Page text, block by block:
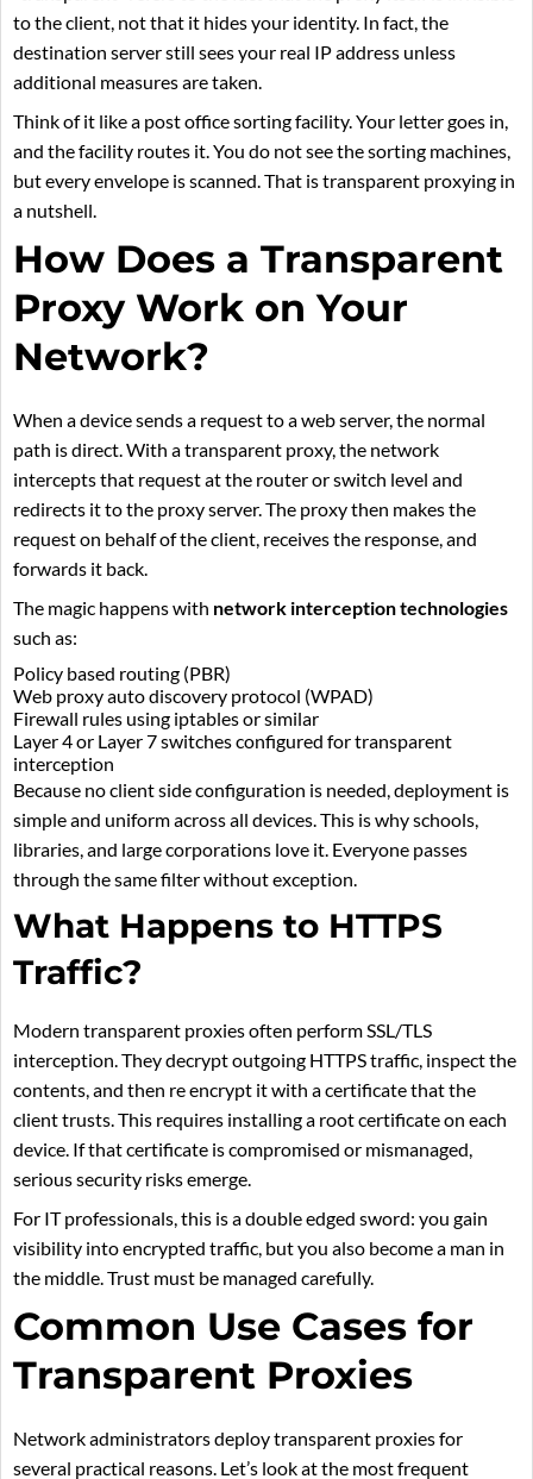
to the client, not that it hides your identity. In fact, the
destination server still sees your real IP address unless
additional measures are taken.
Think of it like a post office sorting facility. Your letter goes in,
and the facility routes it. You do not see the sorting machines,
but every envelope is scanned. That is transparent proxying in
a nutshell.
How Does a Transparent
Proxy Work on Your
Network?
When a device sends a request to a web server, the normal
path is direct. With a transparent proxy, the network
intercepts that request at the router or switch level and
redirects it to the proxy server. The proxy then makes the
request on behalf of the client, receives the response, and
forwards it back.
The magic happens with network interception technologies
such as:
Policy based routing (PBR)
Web proxy auto discovery protocol (WPAD)
Firewall rules using iptables or similar
Layer 4 or Layer 7 switches configured for transparent
interception
Because no client side configuration is needed, deployment is
simple and uniform across all devices. This is why schools,
libraries, and large corporations love it. Everyone passes
through the same filter without exception.
What Happens to HTTPS
Traffic?
Modern transparent proxies often perform SSL/TLS
interception. They decrypt outgoing HTTPS traffic, inspect the
contents, and then re encrypt it with a certificate that the
client trusts. This requires installing a root certificate on each
device. If that certificate is compromised or mismanaged,
serious security risks emerge.
For IT professionals, this is a double edged sword: you gain
visibility into encrypted traffic, but you also become a man in
the middle. Trust must be managed carefully.
Common Use Cases for
Transparent Proxies
Network administrators deploy transparent proxies for
several practical reasons. Let’s look at the most frequent